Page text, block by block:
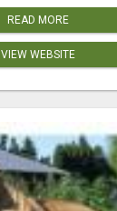
READ MORE
VIEW WEBSITE